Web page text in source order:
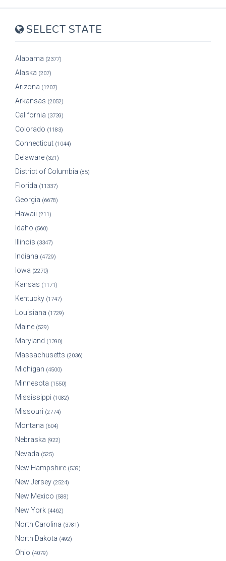
SELECT STATE
Alabama (2377)
Alaska (207)
Arizona (1207)
Arkansas (2052)
California (3739)
Colorado (1183)
Connecticut (1044)
Delaware (321)
District of Columbia (85)
Florida (11337)
Georgia (6678)
Hawaii (211)
Idaho (560)
Illinois (3347)
Indiana (4729)
Iowa (2270)
Kansas (1171)
Kentucky (1747)
Louisiana (1729)
Maine (529)
Maryland (1390)
Massachusetts (2036)
Michigan (4500)
Minnesota (1550)
Mississippi (1082)
Missouri (2774)
Montana (604)
Nebraska (922)
Nevada (525)
New Hampshire (539)
New Jersey (2524)
New Mexico (588)
New York (4462)
North Carolina (3781)
North Dakota (492)
Ohio (4079)